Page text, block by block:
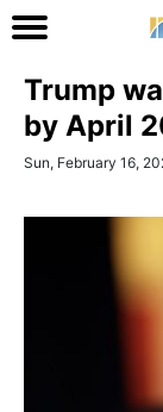
Trump
by April
Sun, February 16,